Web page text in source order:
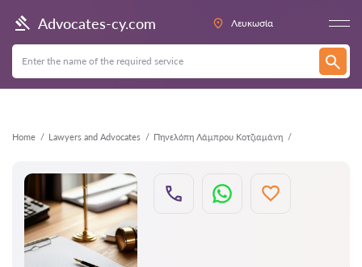
Advocates-cy.com Λευκωσία
Home Lawyers and Advocates Πηνελόπη Λάμπρου Κοτζιαμάνη
Back